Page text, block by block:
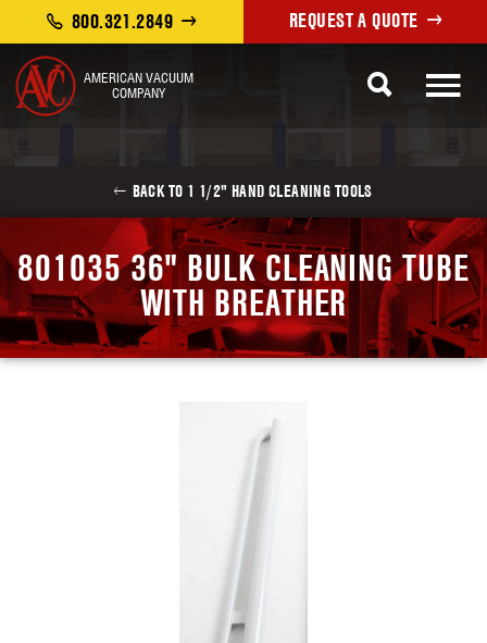
AMERICAN VACUUM
COMPANY
REQUEST A QUOTE
800.321.2849
BACK TO 1 1/2" HAND CLEANING TOOLS
801035 36" BULK CLEANING TUBE
WITH BREATHER